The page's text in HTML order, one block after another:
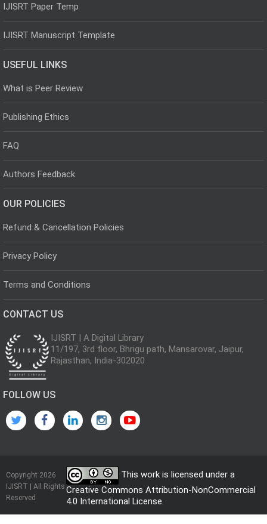
IJISRT Paper Temp
IJISRT Manuscript Template
USEFUL LINKS
What is Peer Review
Publishing Ethics
FAQ
Authors Feedback
OUR POLICIES
Refund & Cancellation Policies
Privacy Policy
Terms and Conditions
CONTACT US
IJISRT | A Digital Library
11/197, 3rd floor, Bhrigu path, Mansarovar, Jaipur,
Rajasthan, India-302020
FOLLOW US
Copyright 2026
IJISRT | All Rights
Reserved
This work is licensed under a
Creative Commons Attribution-NonCommercial
4.0 International License.